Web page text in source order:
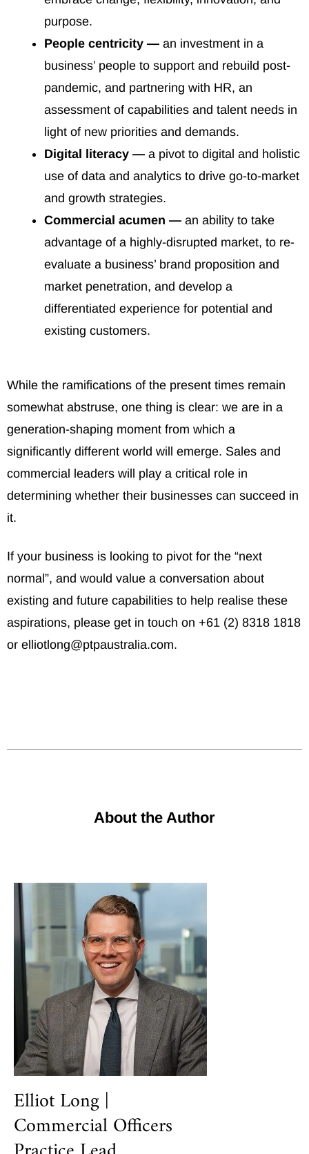
purpose.
People centricity — an investment in a
business’ people to support and rebuild post-
pandemic, and partnering with HR, an
assessment of capabilities and talent needs in
light of new priorities and demands.
Digital literacy — a pivot to digital and holistic
use of data and analytics to drive go-to-market
and growth strategies.
Commercial acumen — an ability to take
advantage of a highly-disrupted market, to re-
evaluate a business’ brand proposition and
market penetration, and develop a
differentiated experience for potential and
existing customers.
While the ramifications of the present times remain
somewhat abstruse, one thing is clear: we are in a
generation-shaping moment from which a
significantly different world will emerge. Sales and
commercial leaders will play a critical role in
determining whether their businesses can succeed in
it.
If your business is looking to pivot for the “next
normal”, and would value a conversation about
existing and future capabilities to help realise these
aspirations, please get in touch on +61 (2) 8318 1818
or elliotlong@ptpaustralia.com.
About the Author
Elliot Long |
Commercial Officers